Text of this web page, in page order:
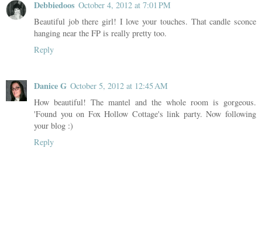
Debbiedoos October 4, 2012 at 7:01 PM
Beautiful job there girl! I love your touches. That candle sconce
hanging near the FP is really pretty too.
Reply
Danice G October 5, 2012 at 12:45 AM
How beautiful! The mantel and the whole room is gorgeous.
'Found you on Fox Hollow Cottage's link party. Now following
your blog :)
Reply